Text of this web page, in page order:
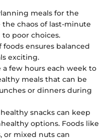
meals for the
chaos of last-minute
poor choices.
ensures balanced
exciting.
a few hours each week to
meals that can be
or dinners during
snacks can keep
options. Foods like
or mixed nuts can